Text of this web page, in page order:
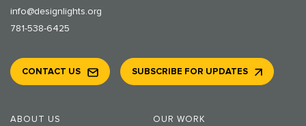
info@designlights.org
781-538-6425
ABOUT US OUR WORK
CONTACT US SUBSCRIBE FOR UPDATES